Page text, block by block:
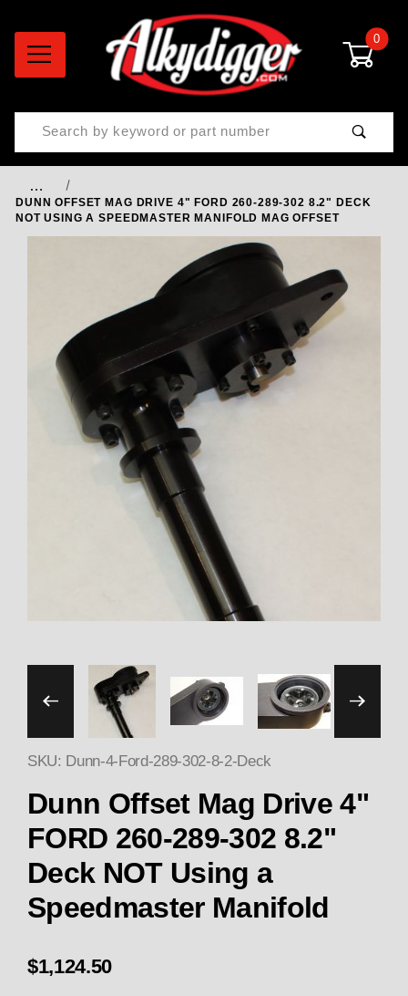
0
Product Search
…
DUNN OFFSET MAG DRIVE 4" FORD 260-289-302 8.2" DECK
NOT USING A SPEEDMASTER MANIFOLD MAG OFFSET
Thumbnail Filmstrip of
SKU: Dunn-4-Ford-289-302-8-2-Deck
Dunn Offset Mag Drive 4"
FORD 260-289-302 8.2"
Deck NOT Using a
Speedmaster Manifold
$1,124.50